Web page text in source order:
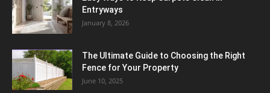
Entryways
January 8, 2026
The Ultimate Guide to Choosing the Right
Fence for Your Property
June 10, 2025